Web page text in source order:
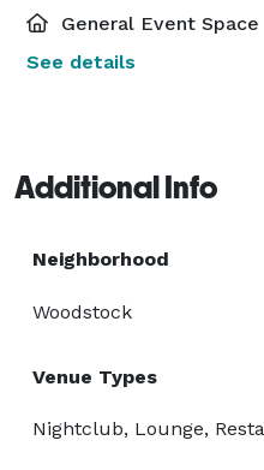
General Event Space
See details
Additional Info
Neighborhood
Woodstock
Venue Types
Nightclub, Lounge,